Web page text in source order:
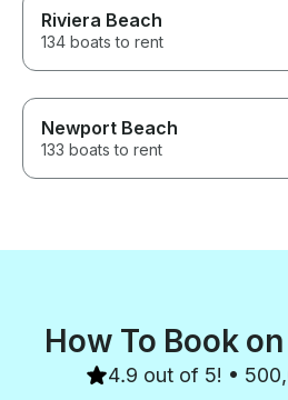
Riviera Beach
134 boats to rent
Newport Beach
133 boats to rent
How To Book
4.9 out of 5! •